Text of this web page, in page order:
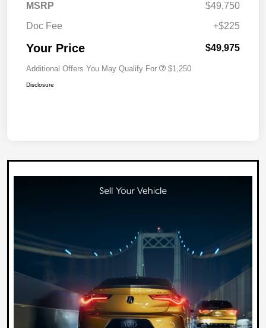
MSRP
$49,750
Doc Fee
+$225
Your Price $49,975
Additional Offers You May Qualify For $1,250
Disclosure